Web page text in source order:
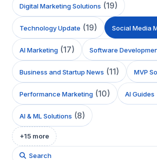
Digital Marketing Solutions (19)
Technology Update (19) Social Media
AI Marketing (17) Software
Business and Startup News (11) MVP
Performance Marketing (10) AI Guides
AI & ML Solutions (8)
+15 more
Search